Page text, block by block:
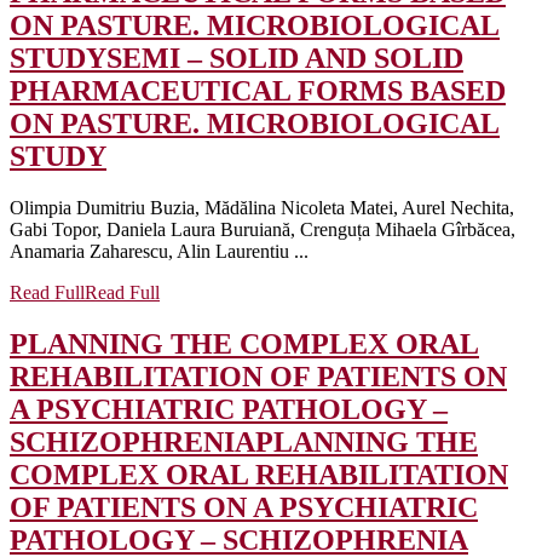
ON PASTURE. MICROBIOLOGICAL
STUDYSEMI – SOLID AND SOLID
PHARMACEUTICAL FORMS BASED
ON PASTURE. MICROBIOLOGICAL
STUDY
Olimpia Dumitriu Buzia, Mădălina Nicoleta Matei, Aurel Nechita,
Gabi Topor, Daniela Laura Buruiană, Crenguța Mihaela Gîrbăcea,
Anamaria Zaharescu, Alin Laurentiu ...
Read FullRead Full
PLANNING THE COMPLEX ORAL
REHABILITATION OF PATIENTS ON
A PSYCHIATRIC PATHOLOGY –
SCHIZOPHRENIAPLANNING THE
COMPLEX ORAL REHABILITATION
OF PATIENTS ON A PSYCHIATRIC
PATHOLOGY – SCHIZOPHRENIA